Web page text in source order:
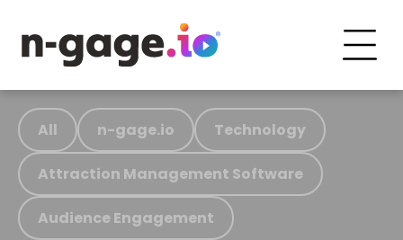
All n-gage.io Technology
Attraction Management Software
Audience Engagement